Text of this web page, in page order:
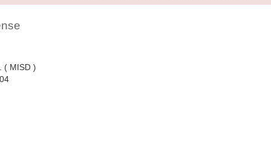
( MISD )